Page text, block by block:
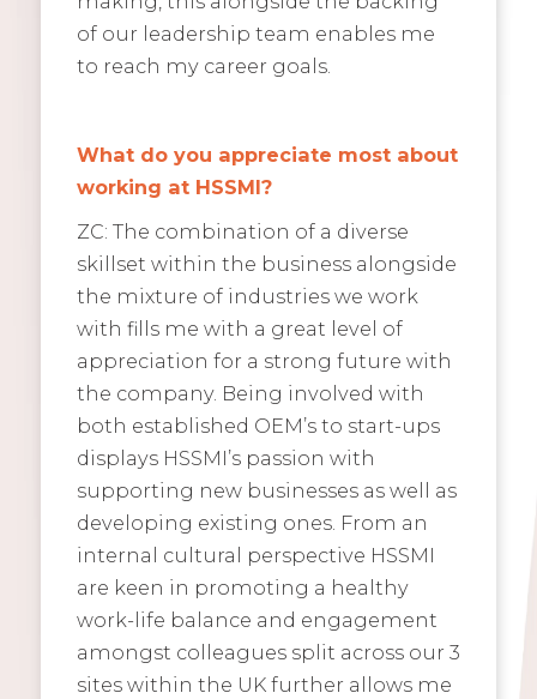
of our leadership team enables me
to reach my career goals.
What do you appreciate most about
working at HSSMI?
ZC: The combination of a diverse
skillset within the business alongside
the mixture of industries we work
with fills me with a great level of
appreciation for a strong future with
the company. Being involved with
both established OEM’s to start-ups
displays HSSMI’s passion with
supporting new businesses as well as
developing existing ones. From an
internal cultural perspective HSSMI
are keen in promoting a healthy
work-life balance and engagement
amongst colleagues split across our 3
sites within the UK further allows me